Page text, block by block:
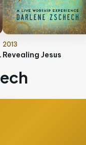
2013
Revealing Jesus